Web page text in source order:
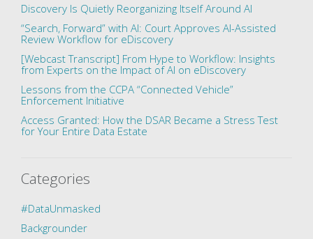
Discovery Is Quietly Reorganizing Itself Around AI
“Search, Forward” with AI: Court Approves AI-Assisted
Review Workflow for eDiscovery
[Webcast Transcript] From Hype to Workflow: Insights
from Experts on the Impact of AI on eDiscovery
Lessons from the CCPA “Connected Vehicle”
Enforcement Initiative
Access Granted: How the DSAR Became a Stress Test
for Your Entire Data Estate
Categories
#DataUnmasked
Backgrounder